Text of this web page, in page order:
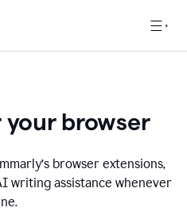
browser
browser extensions,
writing assistance whenever